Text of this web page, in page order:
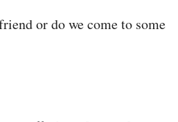
or do we come to some